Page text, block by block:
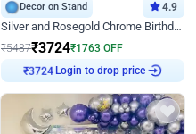
Decor on Stand 4.9
Silver and Rosegold Chrome Birthday Ring Decor
₹5487₹3724₹1763 OFF
Login to drop price